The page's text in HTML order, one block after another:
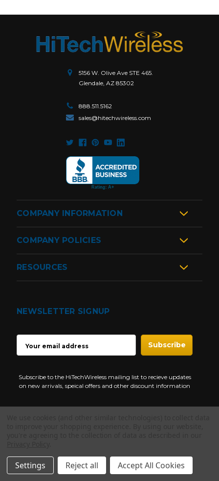
5156 W. Olive Ave STE 465.
Glendale, AZ 85302
888.511.5162
sales@hitechwireless.com
COMPANY INFORMATION
COMPANY POLICIES
RESOURCES
NEWSLETTER SIGNUP
ADDRESS
Subscribe to the HiTechWireless mailing list to recieve updates
on new arrivals, speical offers and other discount information
Radio.
Settings Reject all Accept All Cookies